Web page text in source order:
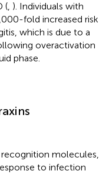
(, ). Individuals with
fold increased risk
which is due to a
overactivation
phase.
recognition molecules,
to infection